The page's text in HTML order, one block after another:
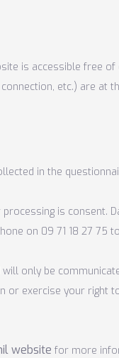
is accessible free
etc.) are at
in the
is consent.
on 09 71 18 27
will only be
or exercise your right
website for more